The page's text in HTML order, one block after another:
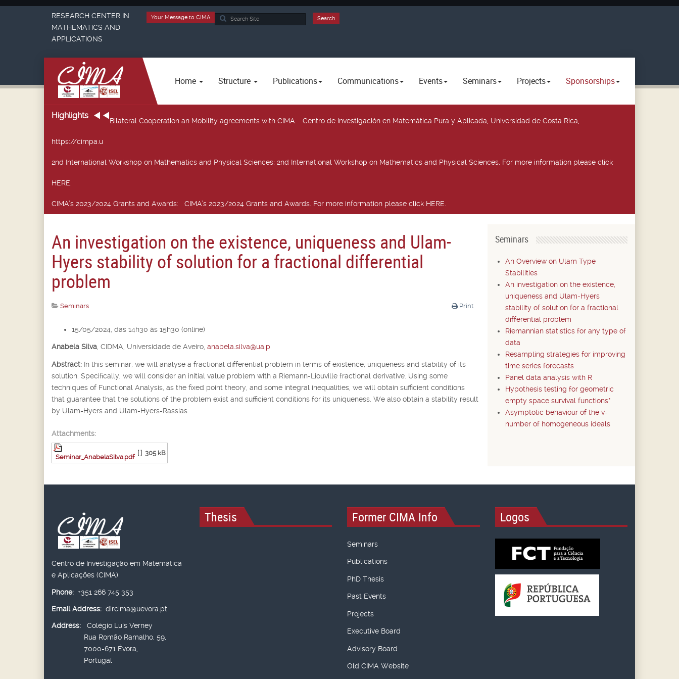
Search
Search
Your Message to CIMA
RESEARCH CENTER IN
MATHEMATICS AND
APPLICATIONS
Home Structure Publications Communications Events Seminars Projects Sponsorships
Highlights
Bilateral Cooperation an Mobility agreements with CIMA: Centro de Investigación en Matemática Pura y Aplicada, Universidad de Costa Rica,
https://cimpa.u
2nd International Workshop on Mathematics and Physical Sciences: 2nd International Workshop on Mathematics and Physical Sciences, For more information please click
HERE.
CIMA’s 2023/2024 Grants and Awards: CIMA’s 2023/2024 Grants and Awards. For more information please click HERE.
An investigation on the existence, uniqueness and Ulam-
Hyers stability of solution for a fractional differential
problem
Print
Seminars
15/05/2024, das 14h30 às 15h30 (online)
Anabela Silva, CIDMA, Universidade de Aveiro, anabela.silva@ua.p
Abstract: In this seminar, we will analyse a fractional differential problem in terms of existence, uniqueness and stability of its
solution. Specifically, we will consider an initial value problem with a Riemann-Liouville fractional derivative. Using some
techniques of Functional Analysis, as the fixed point theory, and some integral inequalities, we will obtain sufficient conditions
that guarantee that the solutions of the problem exist and sufficient conditions for its uniqueness. We also obtain a stability result
by Ulam-Hyers and Ulam-Hyers-Rassias.
Attachments:
Seminar_AnabelaSilva.pdf
[ ] 305 kB
Seminars
An Overview on Ulam Type
Stabilities
An investigation on the existence,
uniqueness and Ulam-Hyers
stability of solution for a fractional
differential problem
Riemannian statistics for any type of
data
Resampling strategies for improving
time series forecasts
Panel data analysis with R
Hypothesis testing for geometric
empty space survival functions*
Asymptotic behaviour of the v-
number of homogeneous ideals
Centro de Investigação em Matemática
e Aplicações (CIMA)
Phone: +351 266 745 353
Email Address: dircima@uevora.pt
Address:
Colégio Luís Verney
Rua Romão Ramalho, 59,
7000-671 Évora,
Portugal
Thesis Former CIMA Info
Seminars
Publications
PhD Thesis
Past Events
Projects
Executive Board
Advisory Board
Old CIMA Website
Logos